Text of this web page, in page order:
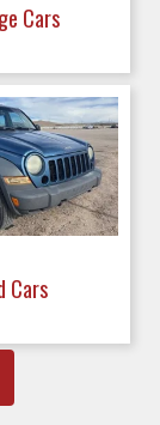
Cars
Cars